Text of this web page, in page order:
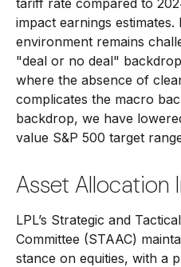
impact earnings estimates.
environment remains
"deal or no deal"
where the absence of
complicates the macro
backdrop, we have
value S&P 500 target
Asset Allocation
LPL’s Strategic and
Committee (STAAC)
stance on equities, with a